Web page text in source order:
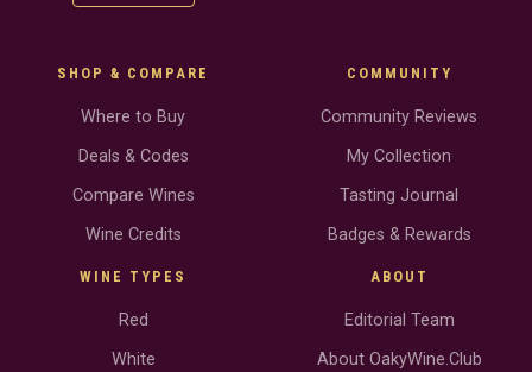
SHOP & COMPARE
Where to Buy
Deals & Codes
Compare Wines
Wine Credits
WINE TYPES
Red
White
COMMUNITY
Community Reviews
My Collection
Tasting Journal
Badges & Rewards
ABOUT
Editorial Team
About OakyWine.Club